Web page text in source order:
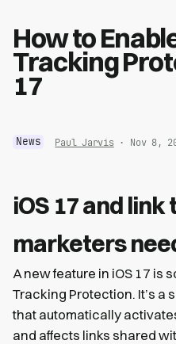
How to
Tracking
17
News Paul Jarvis · Nov 8,
iOS 17 and
marketers
A new feature in iOS 17 is
Tracking Protection. It’s a
that automatically
and affects links shared